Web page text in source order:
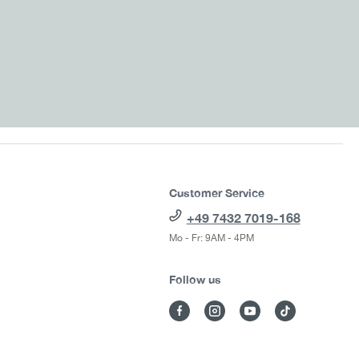
Customer Service
+49 7432 7019-168
Mo - Fr: 9AM - 4PM
Follow us